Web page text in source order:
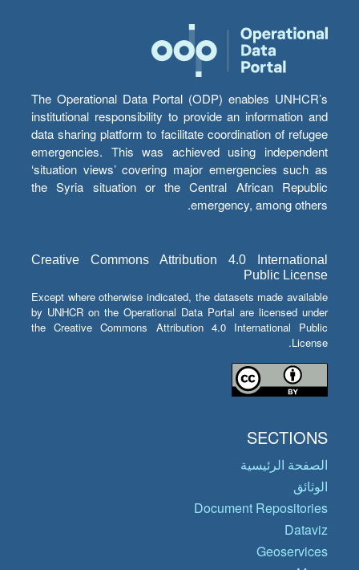
The Operational Data Portal (ODP) enables UNHCR’s
institutional responsibility to provide an information and
data sharing platform to facilitate coordination of refugee
emergencies. This was achieved using independent
‘situation views’ covering major emergencies such as
the Syria situation or the Central African Republic
emergency, among others.
Creative Commons Attribution 4.0 International
Public License
Except where otherwise indicated, the datasets made available
by UNHCR on the Operational Data Portal are licensed under
the Creative Commons Attribution 4.0 International Public
License.
SECTIONS
الصفحة الرئيسية
الوثائق
Document Repositories
Dataviz
Geoservices